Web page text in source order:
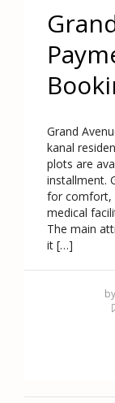
Grand
kanal
plots are
installment.
for comfort,
medical
The main
it […]